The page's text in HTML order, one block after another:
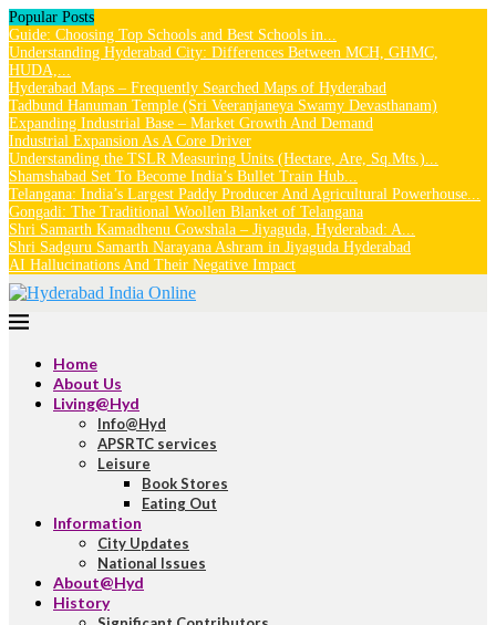
Popular Posts
Guide: Choosing Top Schools and Best Schools in...
Understanding Hyderabad City: Differences Between MCH, GHMC,
HUDA,...
Hyderabad Maps – Frequently Searched Maps of Hyderabad
Tadbund Hanuman Temple (Sri Veeranjaneya Swamy Devasthanam)
Expanding Industrial Base – Market Growth And Demand
Industrial Expansion As A Core Driver
Understanding the TSLR Measuring Units (Hectare, Are, Sq.Mts.)...
Shamshabad Set To Become India’s Bullet Train Hub...
Telangana: India’s Largest Paddy Producer And Agricultural Powerhouse...
Gongadi: The Traditional Woollen Blanket of Telangana
Shri Samarth Kamadhenu Gowshala – Jiyaguda, Hyderabad: A...
Shri Sadguru Samarth Narayana Ashram in Jiyaguda Hyderabad
AI Hallucinations And Their Negative Impact
Home
About Us
Living@Hyd
Info@Hyd
APSRTC services
Leisure
Book Stores
Eating Out
Information
City Updates
National Issues
About@Hyd
History